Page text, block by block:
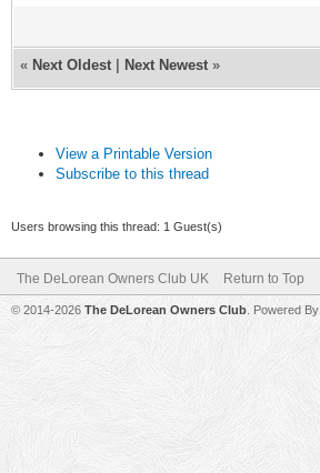
« Next Oldest Next Newest »
View a Printable Version
Subscribe to this thread
Users browsing this thread: 1 Guest(s)
The DeLorean Owners Club UK Return to Top
© 2014-2026 The DeLorean Owners Club . Powered By